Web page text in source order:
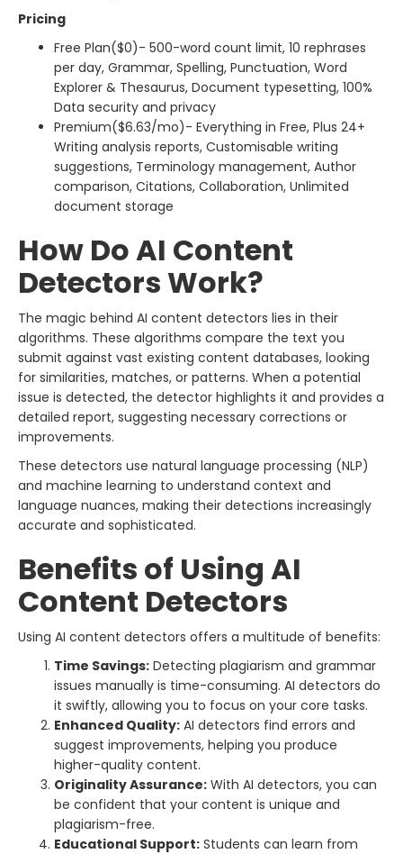
Pricing
Free Plan($0)- 500-word count limit, 10 rephrases
per day, Grammar, Spelling, Punctuation, Word
Explorer & Thesaurus, Document typesetting, 100%
Data security and privacy
Premium($6.63/mo)- Everything in Free, Plus 24+
Writing analysis reports, Customisable writing
suggestions, Terminology management, Author
comparison, Citations, Collaboration, Unlimited
document storage
How Do AI Content
Detectors Work?
The magic behind AI content detectors lies in their
algorithms. These algorithms compare the text you
submit against vast existing content databases, looking
for similarities, matches, or patterns. When a potential
issue is detected, the detector highlights it and provides a
detailed report, suggesting necessary corrections or
improvements.
These detectors use natural language processing (NLP)
and machine learning to understand context and
language nuances, making their detections increasingly
accurate and sophisticated.
Benefits of Using AI
Content Detectors
Using AI content detectors offers a multitude of benefits:
Time Savings: Detecting plagiarism and grammar
issues manually is time-consuming. AI detectors do
it swiftly, allowing you to focus on your core tasks.
Enhanced Quality: AI detectors find errors and
suggest improvements, helping you produce
higher-quality content.
Originality Assurance: With AI detectors, you can
be confident that your content is unique and
plagiarism-free.
Educational Support: Students can learn from